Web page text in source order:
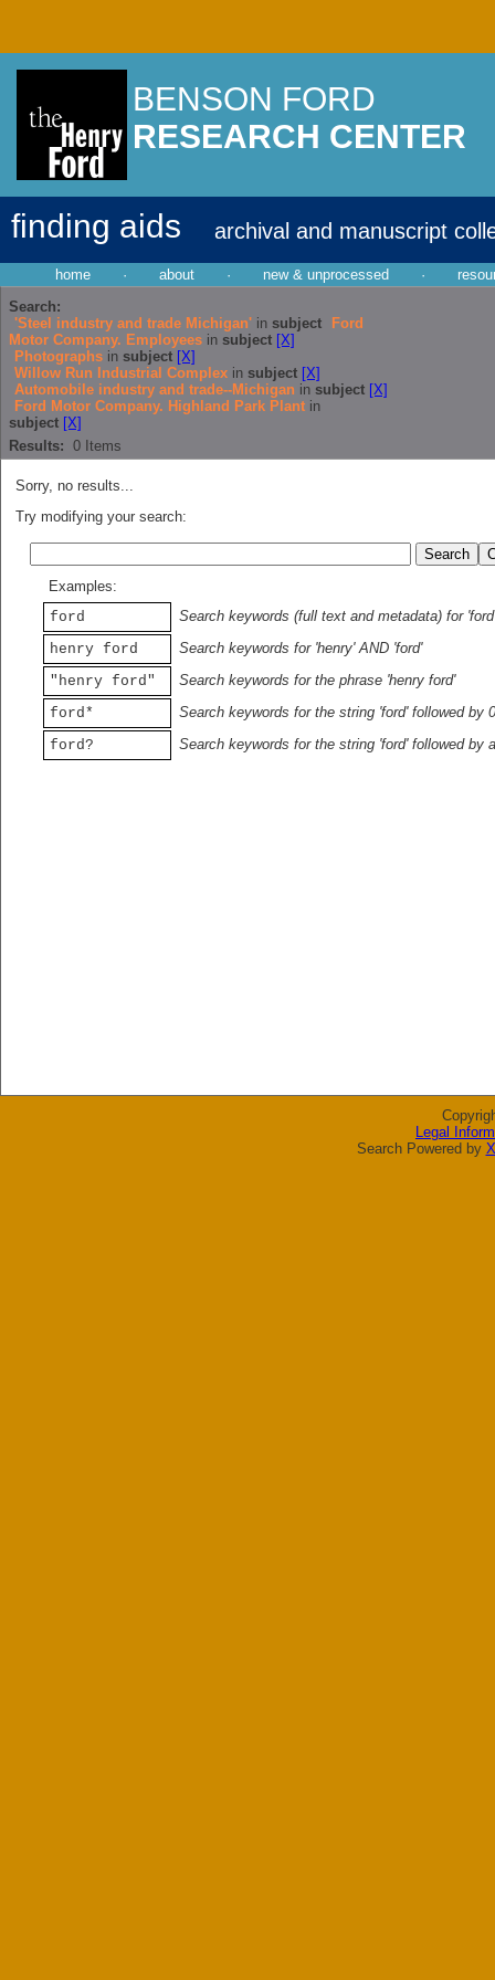
BENSON FORD
RESEARCH CENTER
finding aids archival and manuscript
home · about · new & unprocessed ·
Search:
'Steel industry and trade Michigan' in subject
Ford
Motor Company. Employees in subject [X]
Photographs in subject [X]
Willow Run Industrial Complex in subject [X]
Automobile industry and trade--Michigan in subject [X]
Ford Motor Company. Highland Park Plant in
subject [X]
Results: 0 Items
Sorry, no results...
Try modifying your search:
Examples:
ford
Search keywords (full text and metadata) for 'ford'
henry ford
Search keywords for 'henry' AND 'ford'
"henry ford"
Search keywords for the phrase 'henry ford'
ford*
Search keywords for the string 'ford' followed by
ford?
Search keywords for the string 'ford' followed by
Legal
Search Powered by